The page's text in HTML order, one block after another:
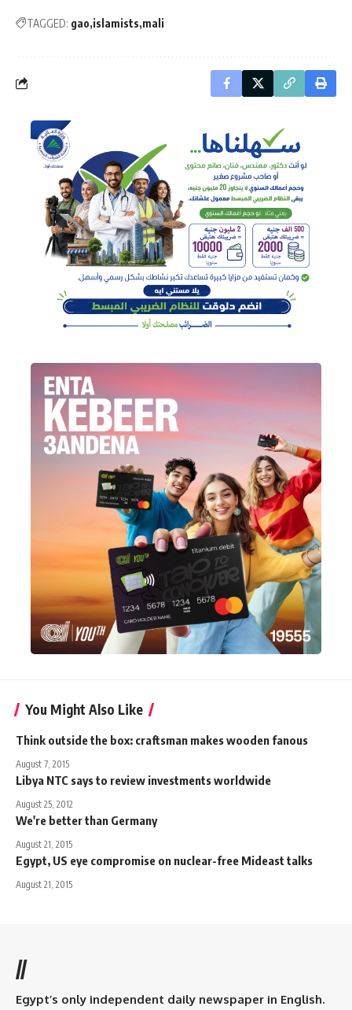
TAGGED: gao islamists mali
You Might Also Like
Think outside the box: craftsman makes wooden fanous
August 7, 2015
Libya NTC says to review investments worldwide
August 25, 2012
We're better than Germany
August 21, 2015
Egypt, US eye compromise on nuclear-free Mideast talks
August 21, 2015
//
Egypt’s only independent daily newspaper in English.